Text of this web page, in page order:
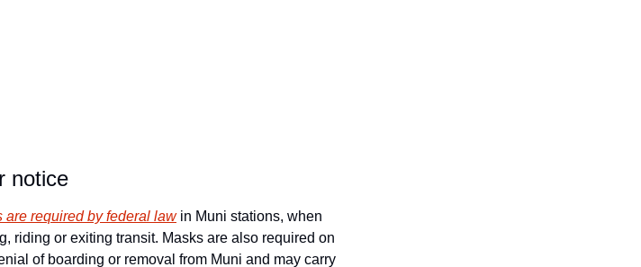
notice
are required by federal law in Muni stations, when
riding or exiting transit. Masks are also required on
of boarding or removal from Muni and may carry